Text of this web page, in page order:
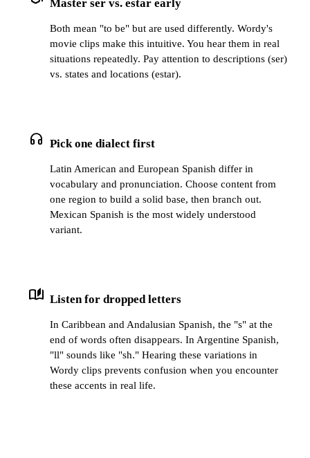
Master ser vs. estar early
Both mean "to be" but are used differently. Wordy's
movie clips make this intuitive. You hear them in real
situations repeatedly. Pay attention to descriptions (ser)
vs. states and locations (estar).
headphones Pick one dialect first
Latin American and European Spanish differ in
vocabulary and pronunciation. Choose content from
one region to build a solid base, then branch out.
Mexican Spanish is the most widely understood
variant.
auto_stories Listen for dropped letters
In Caribbean and Andalusian Spanish, the "s" at the
end of words often disappears. In Argentine Spanish,
"ll" sounds like "sh." Hearing these variations in
Wordy clips prevents confusion when you encounter
these accents in real life.